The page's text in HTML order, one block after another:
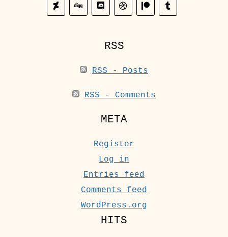
RSS
RSS - Posts
RSS - Comments
META
Register
Log in
Entries feed
Comments feed
WordPress.org
HITS